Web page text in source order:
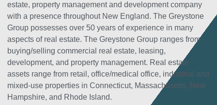
estate, property management and development company
with a presence throughout New England. The Greystone
Group possesses over 50 years of experience in many
aspects of real estate. The Greystone Group ranges from
buying/selling commercial real estate, leasing,
development, and property management. Real estate
assets range from retail, office/medical office, industrial and
mixed-use properties in Connecticut, Massachusetts, New
Hampshire, and Rhode Island.